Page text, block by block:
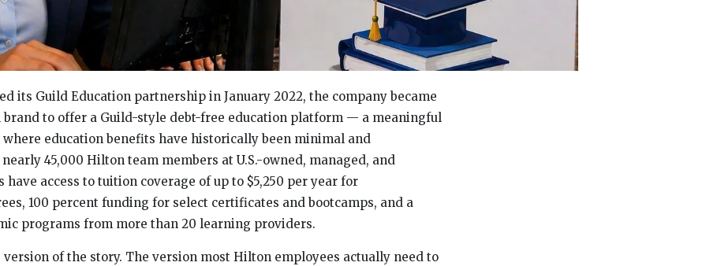
its Guild Education partnership in January 2022, the company became
to offer a Guild-style debt-free education platform — a meaningful
education benefits have historically been minimal and
45,000 Hilton team members at U.S.-owned, managed, and
access to tuition coverage of up to $5,250 per year for
100 percent funding for select certificates and bootcamps, and a
programs from more than 20 learning providers.
of the story. The version most Hilton employees actually need to